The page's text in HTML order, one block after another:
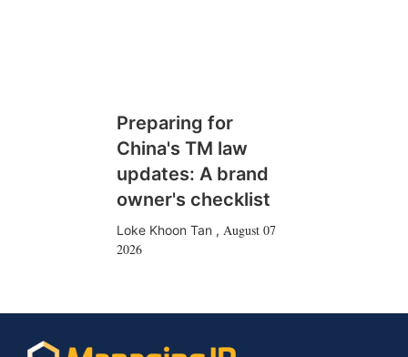
Preparing for
China's TM law
updates: A brand
owner's checklist
Loke Khoon Tan , August 07
2026